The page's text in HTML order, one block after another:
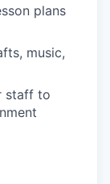
plans
music,
staff to